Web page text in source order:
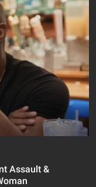
Assault &